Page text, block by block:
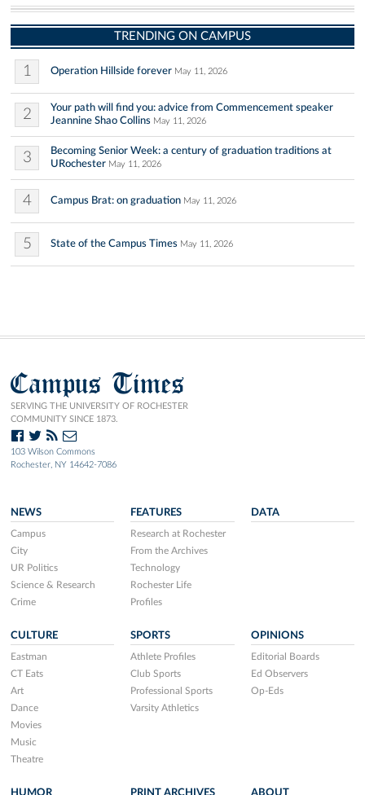
TRENDING ON CAMPUS
1 Operation Hillside forever May 11, 2026
2
Your path will find you: advice from Commencement speaker
Jeannine Shao Collins May 11, 2026
3
Becoming Senior Week: a century of graduation traditions at
URochester May 11, 2026
4 Campus Brat: on graduation May 11, 2026
5 State of the Campus Times May 11, 2026
Campus Times
SERVING THE UNIVERSITY OF ROCHESTER
COMMUNITY SINCE 1873.
103 Wilson Commons
Rochester, NY 14642-7086
NEWS
Campus
City
UR Politics
Science & Research
Crime
FEATURES
Research at Rochester
From the Archives
Technology
Rochester Life
Profiles
DATA
CULTURE
Eastman
CT Eats
Art
Dance
Movies
Music
Theatre
SPORTS
Athlete Profiles
Club Sports
Professional Sports
Varsity Athletics
OPINIONS
Editorial Boards
Ed Observers
Op-Eds